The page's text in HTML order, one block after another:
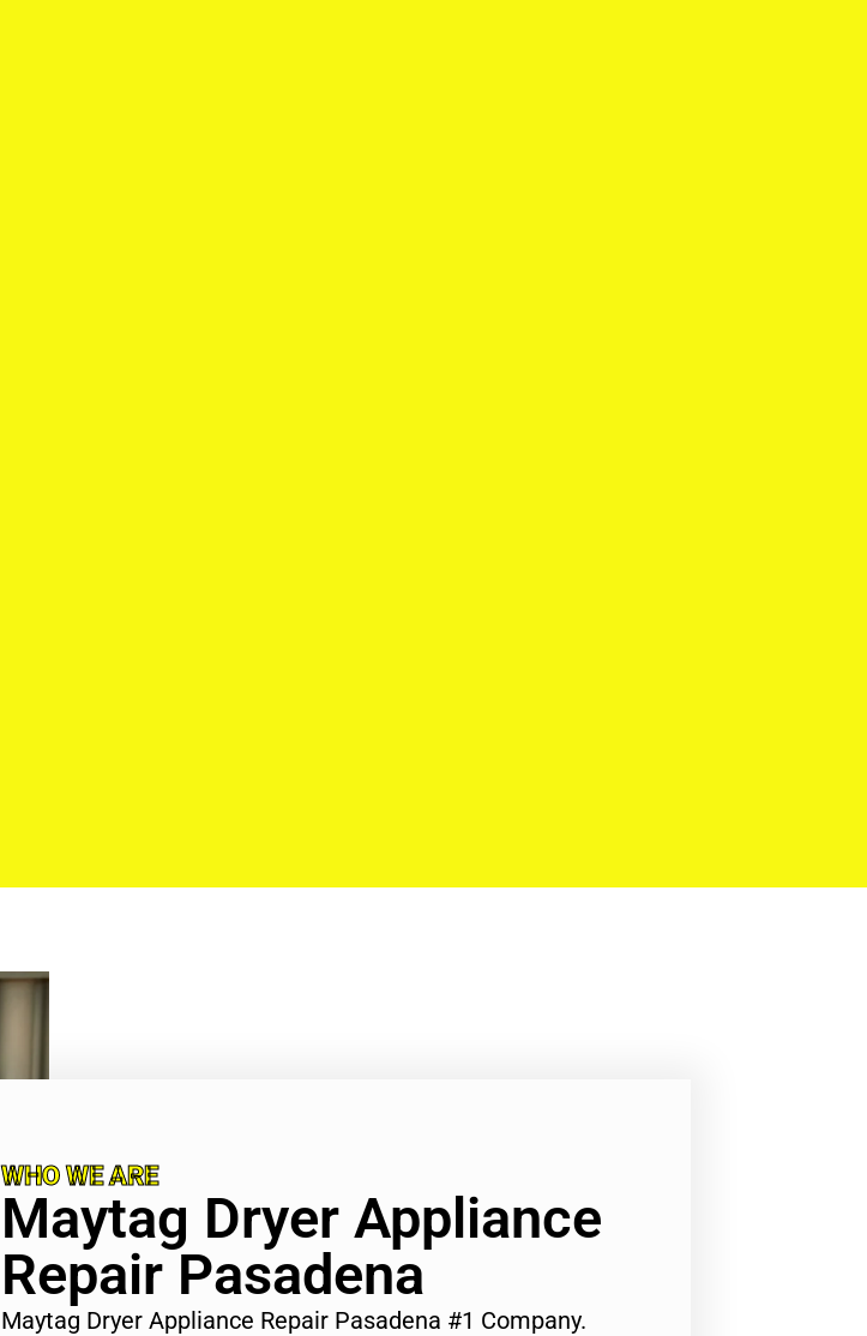
WHO WE ARE
Maytag Dryer Appliance
Repair Pasadena
Maytag Dryer Appliance Repair Pasadena #1 Company.